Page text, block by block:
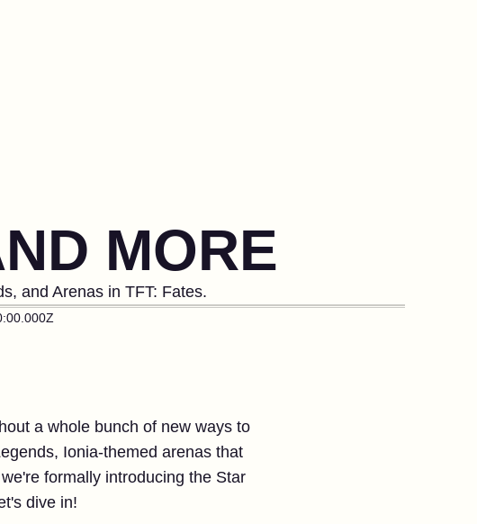
MORE
and Arenas in TFT: Fates.
a whole bunch of new ways to
Ionia-themed arenas that
formally introducing the Star
dive in!